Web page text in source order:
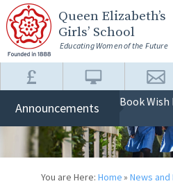
Skip to content ↓
Queen Elizabeth’s
Girls’ School
Educating Women of the Future
Announcements Book Wish
You are Here: Home» News and